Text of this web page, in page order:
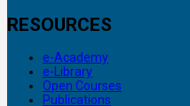
RESOURCES
e-Academy
e-Library
Open Courses
Publications